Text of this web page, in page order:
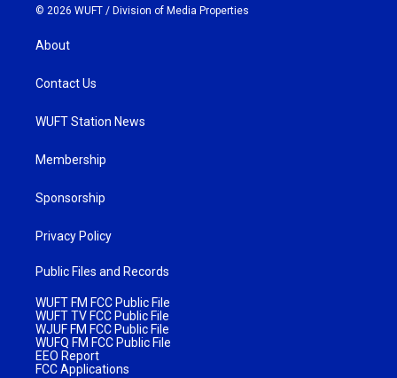
© 2026 WUFT / Division of Media Properties
About
Contact Us
WUFT Station News
Membership
Sponsorship
Privacy Policy
Public Files and Records
WUFT FM FCC Public File
WUFT TV FCC Public File
WJUF FM FCC Public File
WUFQ FM FCC Public File
EEO Report
FCC Applications